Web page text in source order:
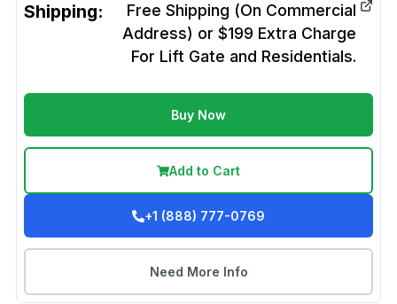
Shipping:
Free Shipping (On Commercial
Address) or $199 Extra Charge
For Lift Gate and Residentials.
Buy Now
Add to Cart
+1 (888) 777-0769
Need More Info